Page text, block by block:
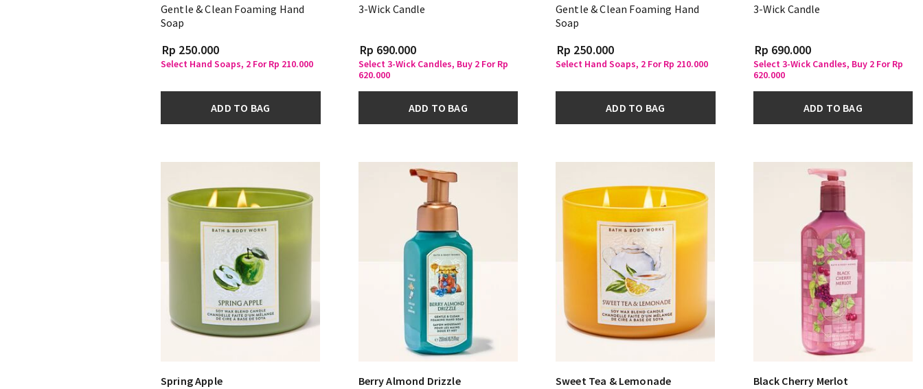
Gentle & Clean Foaming Hand
Soap
Rp 250.000
Select Hand Soaps, 2 For Rp 210.000
ADD TO BAG
3-Wick Candle
Rp 690.000
Select 3-Wick Candles, Buy 2 For Rp
620.000
ADD TO BAG
Gentle & Clean Foaming Hand
Soap
Rp 250.000
Select Hand Soaps, 2 For Rp 210.000
ADD TO BAG
3-Wick Candle
Rp 690.000
Select 3-Wick Candles, Buy 2 For Rp
620.000
ADD TO BAG
Spring Apple
Berry Almond Drizzle
Sweet Tea & Lemonade
Black Cherry Merlot